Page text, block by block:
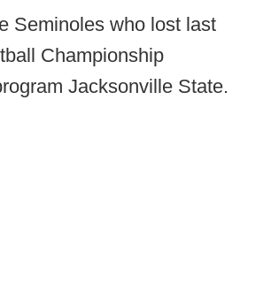
Seminoles who lost last
Championship
Jacksonville State.